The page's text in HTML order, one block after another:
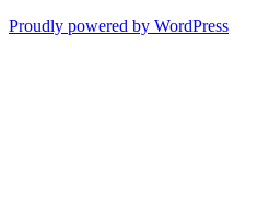
Proudly powered by WordPress